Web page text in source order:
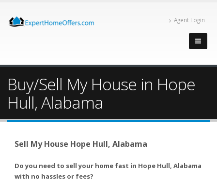
Agent Login
Buy/Sell My House in Hope
Hull, Alabama
Sell My House Hope Hull, Alabama
Do you need to sell your home fast in Hope Hull, Alabama
with no hassles or fees?